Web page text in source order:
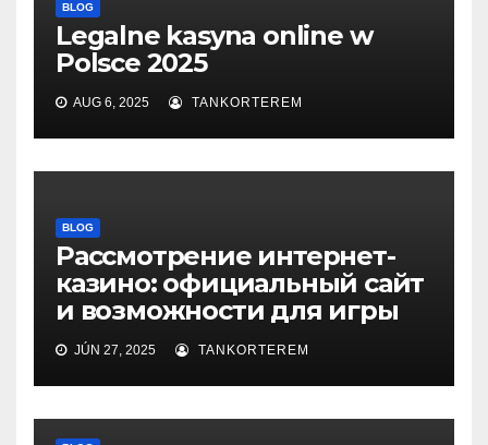
BLOG
Legalne kasyna online w
Polsce 2025
AUG 6, 2025 TANKORTEREM
BLOG
Рассмотрение интернет-
казино: официальный сайт
и возможности для игры
JÚN 27, 2025 TANKORTEREM